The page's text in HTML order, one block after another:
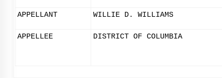
APPELLANT WILLIE D. WILLIAMS
APPELLEE DISTRICT OF COLUMBIA